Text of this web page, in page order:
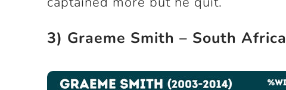
3) Graeme Smith – South Africa